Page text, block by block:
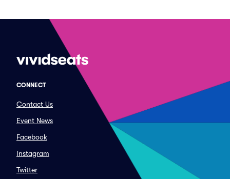
CONNECT
Contact Us
Event News
Facebook
Instagram
Twitter